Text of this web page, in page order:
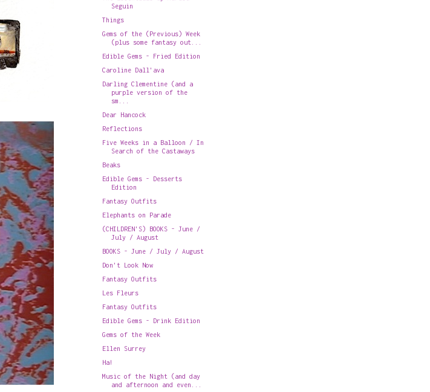
Seguin
Things
Gems of the (Previous) Week
(plus some fantasy out...
Edible Gems - Fried Edition
Caroline Dall'ava
Darling Clementine (and a
purple version of the
sm...
Dear Hancock
Reflections
Five Weeks in a Balloon / In
Search of the Castaways
Beaks
Edible Gems - Desserts
Edition
Fantasy Outfits
Elephants on Parade
(CHILDREN'S) BOOKS - June /
July / August
BOOKS - June / July / August
Don't Look Now
Fantasy Outfits
Les Fleurs
Fantasy Outfits
Edible Gems - Drink Edition
Gems of the Week
Ellen Surrey
Ha!
Music of the Night (and day
and afternoon and even...